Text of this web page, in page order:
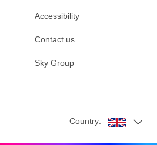
Accessibility
Contact us
Sky Group
Country: